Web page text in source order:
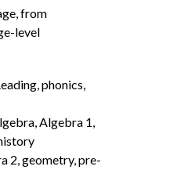
from
level
phonics,
Algebra 1,
2, geometry, pre-